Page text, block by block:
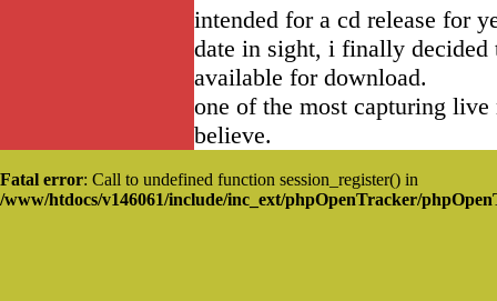
intended for a cd release for
date in sight, i finally decided
available for download.
one of the most capturing
believe.
Fatal error: Call to undefined function session_register() in
/www/htdocs/v146061/include/inc_ext/phpOpenTracker/